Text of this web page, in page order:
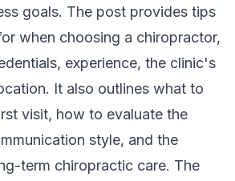
goals. The post provides tips
when choosing a chiropractor,
experience, the clinic's
It also outlines what to
visit, how to evaluate the
style, and the
term chiropractic care. The